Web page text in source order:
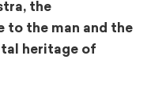
the
to the man and the
heritage of